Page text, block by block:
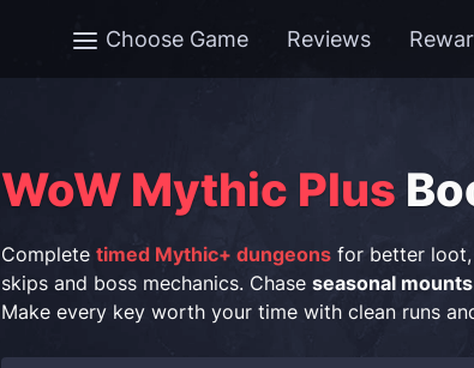
Choose Game Reviews
WoW Mythic Plus
Complete timed Mythic+ dungeons for better loot,
skips and boss mechanics. Chase seasonal mounts
Make every key worth your time with clean runs